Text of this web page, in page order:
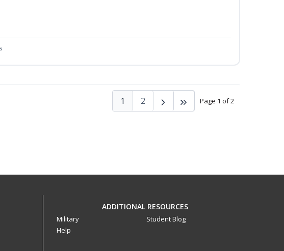
Page 1 of 2
1 2
ADDITIONAL RESOURCES
Military
Help
Student Blog